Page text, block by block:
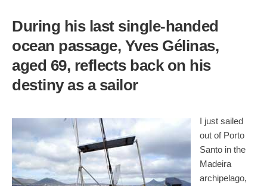
During his last single-handed
ocean passage, Yves Gélinas,
aged 69, reflects back on his
destiny as a sailor
I just sailed
out of Porto
Santo in the
Madeira
archipelago,